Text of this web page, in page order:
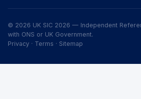
© 2026 UK SIC 2026 — Independent
with ONS or UK Government.
Privacy · Terms · Sitemap